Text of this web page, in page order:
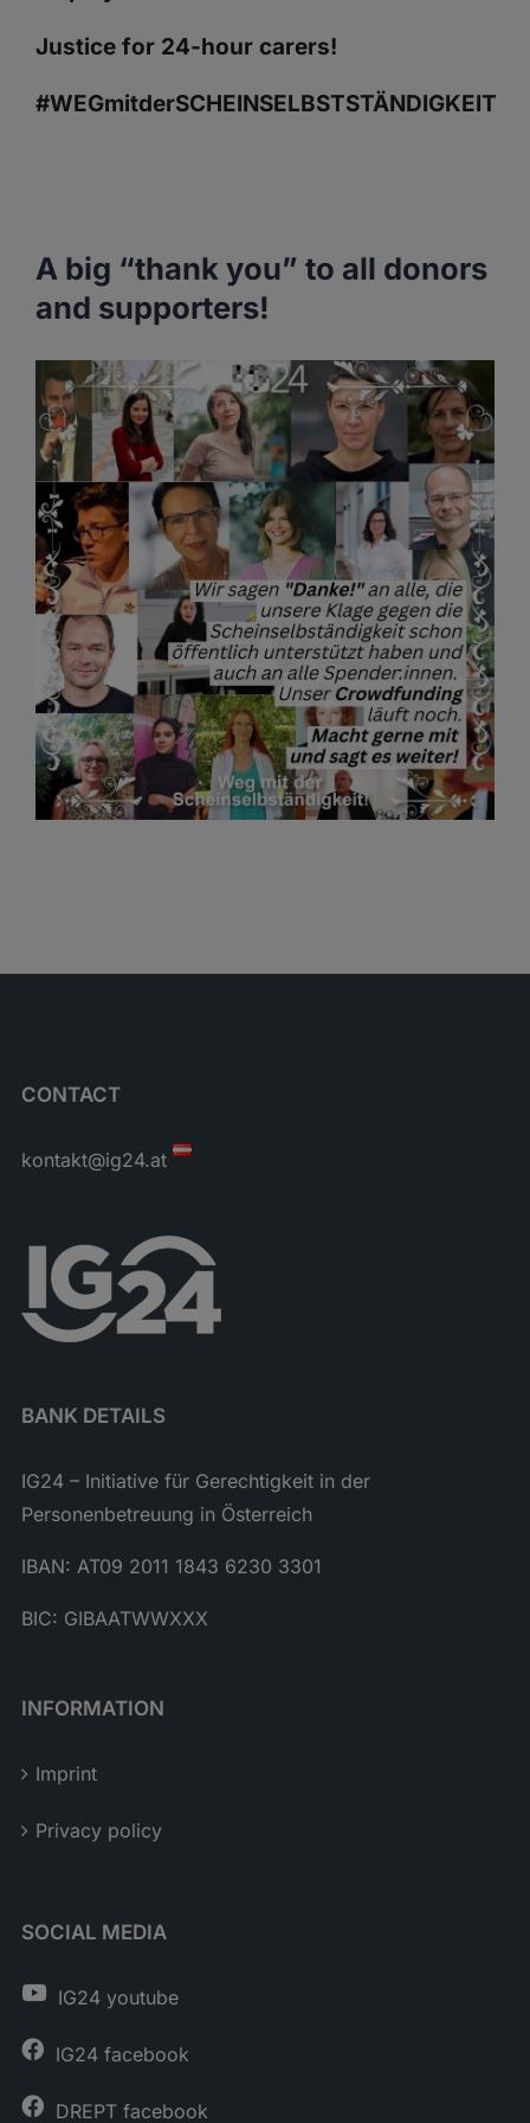
Justice for 24-hour carers!
#WEGmitderSCHEINSELBSTSTÄNDIGKEIT
A big “thank you” to all donors
and supporters!
CONTACT
kontakt@ig24.at
BANK DETAILS
IG24 – Initiative für Gerechtigkeit in der
Personenbetreuung in Österreich
IBAN: AT09 2011 1843 6230 3301
BIC: GIBAATWWXXX
INFORMATION
Imprint
Privacy policy
SOCIAL MEDIA
IG24 youtube
IG24 facebook
DREPT facebook